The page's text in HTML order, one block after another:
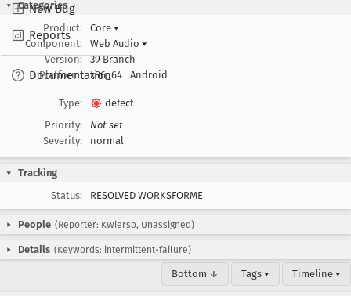
New Bug
Reports
Documentation
Categories
Product:
Core ▾
Component:
Web Audio ▾
Version:
39 Branch
Platform:
x86_64 Android
Type:
defect
Priority:
Not set
Severity:
normal
Tracking
Status:
RESOLVED WORKSFORME
People (Reporter: KWierso, Unassigned)
Details (Keywords: intermittent-failure)
Bottom ↓ Tags ▾ Timeline ▾